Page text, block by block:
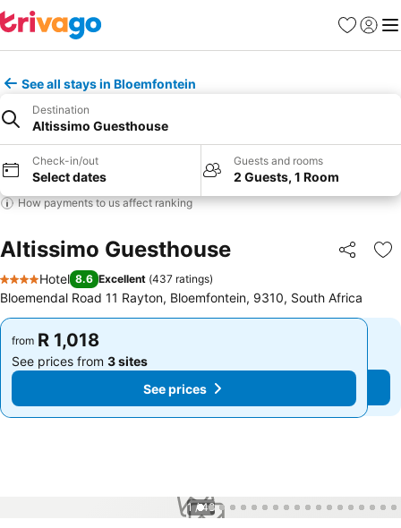
Favorites
Sign in
See all stays in Bloemfontein
Destination
Altissimo Guesthouse
Check-in/out
Select dates
Guests and rooms
2 Guests, 1 Room
How payments to us affect ranking
Altissimo Guesthouse Share
4 Stars
Hotel 8.6 Excellent (437 ratings)
Bloemendal Road 11 Rayton, Bloemfontein, 9310, South Africa
from R 1,018
See prices from 3 sites
See prices
from R 1,018
See prices from 3 sites
See prices
1 / 48